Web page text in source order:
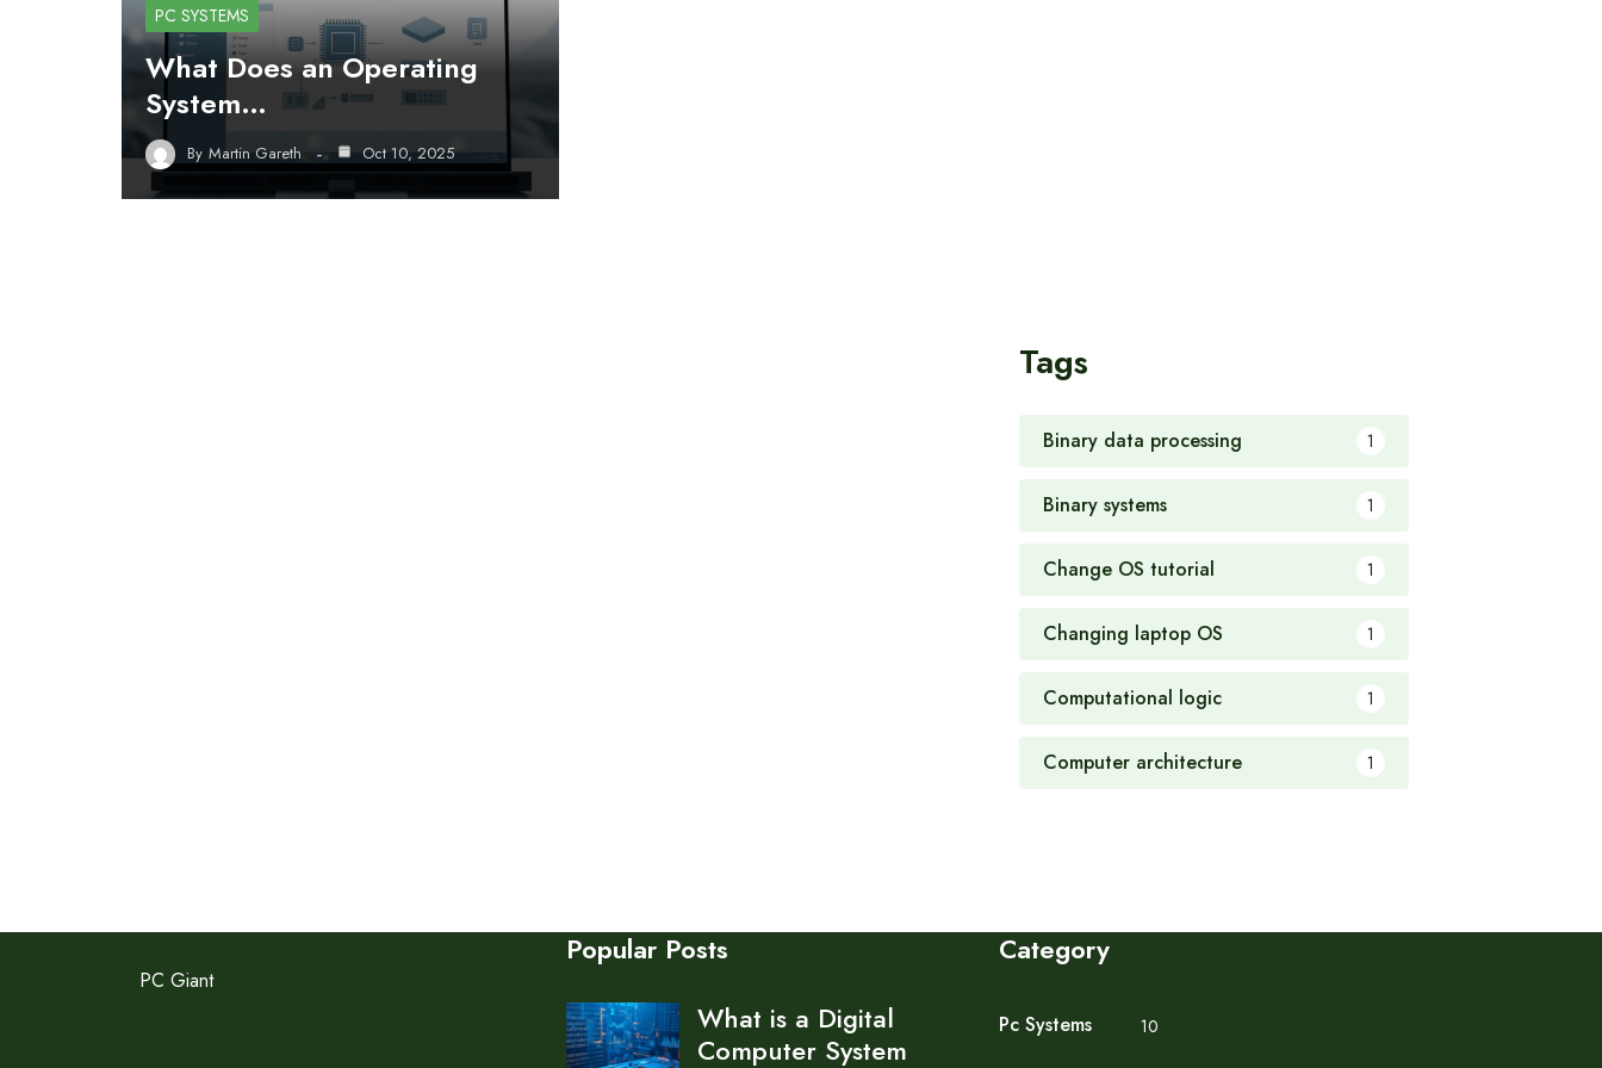
PC SYSTEMS
What Does an Operating
System…
By Martin Gareth Oct 10, 2025
Tags
Binary data processing 1
Binary systems 1
Change OS tutorial 1
Changing laptop OS 1
Computational logic 1
Computer architecture 1
PC Giant
Popular Posts
What is a Digital
Computer System
Category
Pc Systems 10